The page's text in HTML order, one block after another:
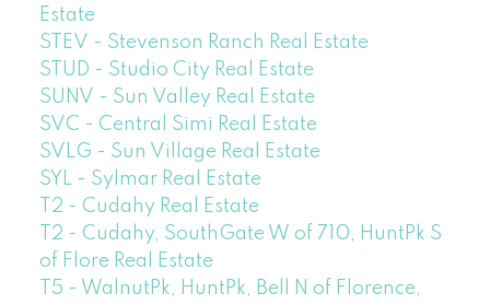
Estate
STEV - Stevenson Ranch Real Estate
STUD - Studio City Real Estate
SUNV - Sun Valley Real Estate
SVC - Central Simi Real Estate
SVLG - Sun Village Real Estate
SYL - Sylmar Real Estate
T2 - Cudahy Real Estate
T2 - Cudahy, SouthGate W of 710, HuntPk S
of Flore Real Estate
T5 - WalnutPk, HuntPk, Bell N of Florence,